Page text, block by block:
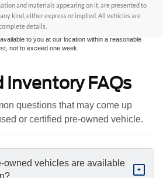
and materials appearing on it, are presented to
kind, either express or implied. All vehicles are
details.
appearing on it, are presented to the user "as is"
express or implied. All vehicles are subject to prior
locations are not currently in our inventory
to you at our location within a reasonable
not to exceed one week.
Inventory FAQs
questions that may come up
or certified pre-owned vehicle.
owned vehicles are available
+